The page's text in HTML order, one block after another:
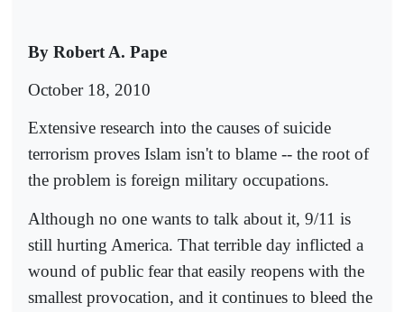
By Robert A. Pape
October 18, 2010
Extensive research into the causes of suicide
terrorism proves Islam isn't to blame -- the root of
the problem is foreign military occupations.
Although no one wants to talk about it, 9/11 is
still hurting America. That terrible day inflicted a
wound of public fear that easily reopens with the
smallest provocation, and it continues to bleed the